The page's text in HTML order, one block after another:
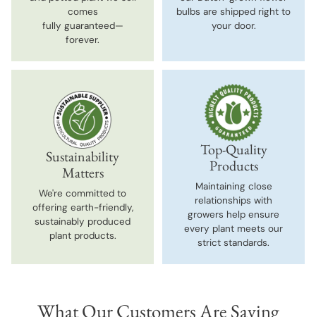
comes
fully guaranteed—
forever.
bulbs are shipped right to
your door.
Sustainability
Matters
We're committed to
offering earth-friendly,
sustainably produced
plant products.
Top-Quality
Products
Maintaining close
relationships with
growers help ensure
every plant meets our
strict standards.
What Our Customers Are Saying